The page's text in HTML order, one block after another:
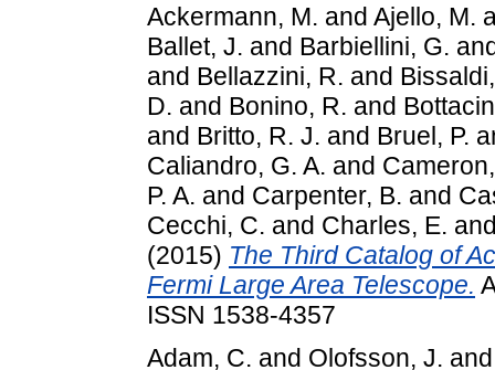
Ackermann, M. and Ajello, M.
Ballet, J. and Barbiellini, G.
and Bellazzini, R. and
D. and Bonino, R. and
and Britto, R. J. and Bruel, P.
Caliandro, G. A. and
P. A. and Carpenter, B. and
Cecchi, C. and Charles, E.
(2015) The Third Catalog of
Fermi Large Area Telescope.
ISSN 1538-4357
Adam, C. and Olofsson, J.